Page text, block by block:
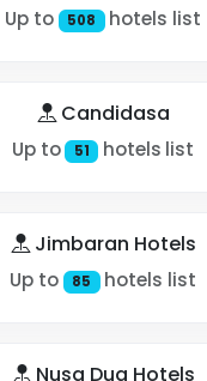
Up to 508 hotels list
Candidasa
Up to 51 hotels list
Jimbaran Hotels
Up to 85 hotels list
Nusa Dua Hotels